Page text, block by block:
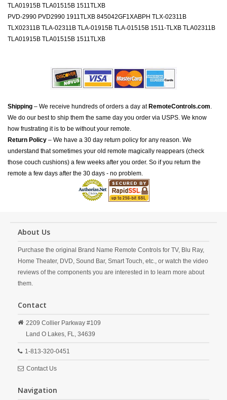
TLA01915B TLA01515B 1511TLXB
PVD-2990 PVD2990 1911TLXB 845042GF1XABPH TLX-02311B
TLX02311B TLA-02311B TLA-01915B TLA-01515B 1511-TLXB TLA02311B
TLA01915B TLA01515B 1511TLXB
Shipping – We receive hundreds of orders a day at RemoteControls.com.
We do our best to ship them the same day you order via USPS. We know
how frustrating it is to be without your remote.
Return Policy – We have a 30 day return policy for any reason. We
understand that sometimes your old remote magically reappears (check
those couch cushions) a few weeks after you order. So if you return the
remote a few days after the 30 days - no problem.
About Us
Purchase the original Brand Name Remote Controls for TV, Blu Ray,
Home Theater, DVD, Sound Bar, Smart Touch, etc., or watch the video
reviews of the components you are interested in to learn more about
them.
Contact
2209 Collier Parkway #109
Land O Lakes, FL, 34639
1-813-320-0451
Contact Us
Navigation